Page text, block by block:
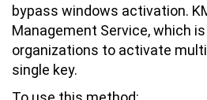
bypass windows activation.
Management Service, which
organizations to activate
single key.